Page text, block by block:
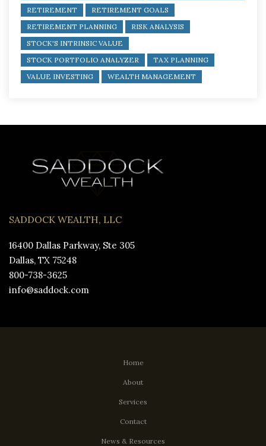
RETIREMENT
RETIREMENT GOALS
RETIREMENT PLANNING
RISK ANALYSIS
STOCK'S INTRINSIC VALUE
STOCK PORTFOLIO ANALYZER
TAX PLANNING
VALUE INVESTING
WEALTH MANAGEMENT
SADDOCK WEALTH, LLC
16400 Dallas Parkway, Ste 305
Dallas, TX 75248
800-738-3625
info@saddock.com
Home
About
Services
Contact
News & Resources